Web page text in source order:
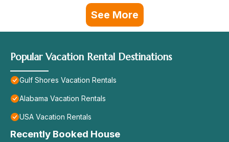
See More
Popular Vacation Rental Destinations
Gulf Shores Vacation Rentals
Alabama Vacation Rentals
USA Vacation Rentals
Recently Booked House